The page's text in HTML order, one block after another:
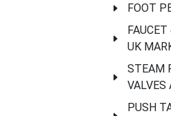
FOOT
UK
STEAM
VALVES
PUSH